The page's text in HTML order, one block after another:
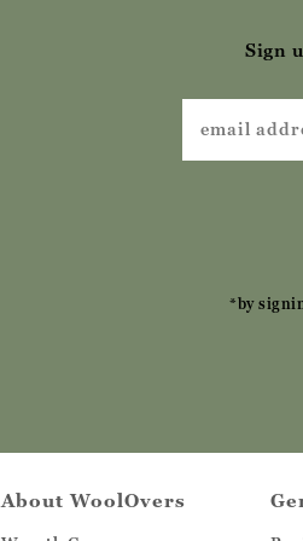
Sign
*by
About WoolOvers